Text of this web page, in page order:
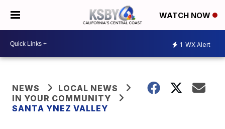
WATCH NOW
1 WX Alert
NEWS
LOCAL NEWS
IN YOUR COMMUNITY
SANTA YNEZ VALLEY